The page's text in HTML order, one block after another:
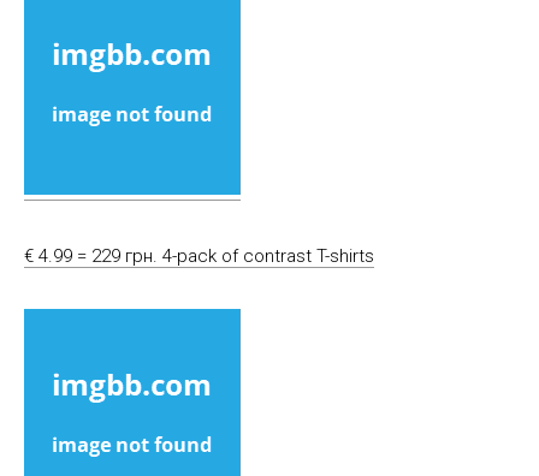
€ 4.99 = 229 грн. 4-pack of contrast T-shirts